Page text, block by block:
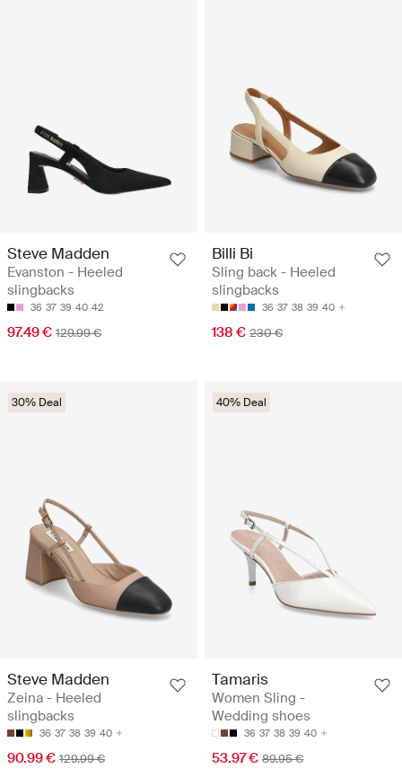
Steve Madden
Evanston - Heeled
slingbacks
36 37 39 40 42
97.49 € 129.99 €
Billi Bi
Sling back - Heeled
slingbacks
36 37 38 39 40
138 € 230 €
30% Deal
Steve Madden
Zeina - Heeled
slingbacks
36 37 38 39 40
90.99 € 129.99 €
40% Deal
Tamaris
Women Sling -
Wedding shoes
36 37 38 39 40
53.97 € 89.95 €